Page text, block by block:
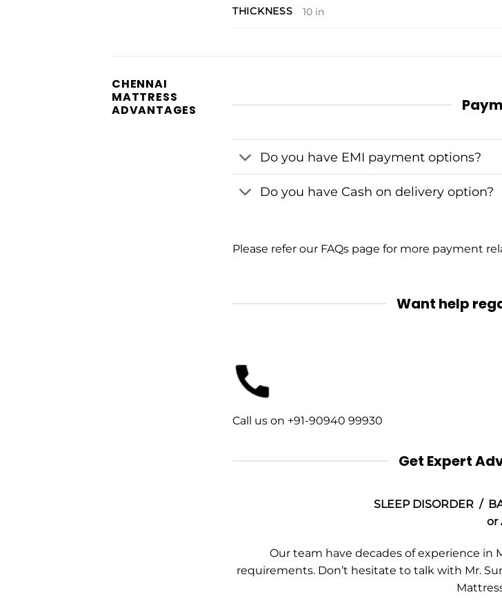
THICKNESS 10 in
CHENNAI
MATTRESS
ADVANTAGES
Do you have EMI payment options?
Do you have Cash on delivery option?
Please refer our FAQs page for more payment
Want help
Call us on +91-90940 99930
Get Expert
SLEEP DISORDER /
or
Our team have decades of experience in
requirements. Don’t hesitate to talk with Mr.